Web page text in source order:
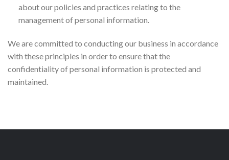
about our policies and practices relating to the
management of personal information.
We are committed to conducting our business in accordance
with these principles in order to ensure that the
confidentiality of personal information is protected and
maintained.